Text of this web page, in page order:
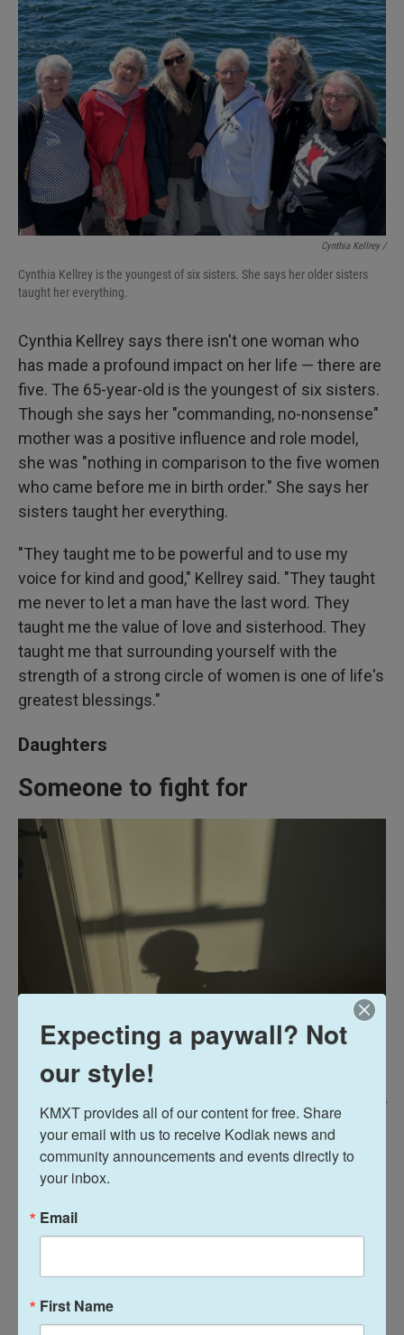
Cynthia Kellrey /
Cynthia Kellrey is the youngest of six sisters. She says her older sisters
taught her everything.
Cynthia Kellrey says there isn't one woman who
has made a profound impact on her life — there are
five. The 65-year-old is the youngest of six sisters.
Though she says her "commanding, no-nonsense"
mother was a positive influence and role model,
she was "nothing in comparison to the five women
who came before me in birth order." She says her
sisters taught her everything.
"They taught me to be powerful and to use my
voice for kind and good," Kellrey said. "They taught
me never to let a man have the last word. They
taught me the value of love and sisterhood. They
taught me that surrounding yourself with the
strength of a strong circle of women is one of life's
greatest blessings."
Daughters
Someone to fight for
Sarah Humm's daughter inspired her to fight for a fair and inclusive future.
"My daughter has reignited my flame to continue
gender as a social construct, and have empathy for
women and children In this country who travel to
this country looking for a better life. My daughter
Expecting a paywall? Not
our style!
KMXT provides all of our content for free. Share
your email with us to receive Kodiak news and
community announcements and events directly to
your inbox.
Email
First Name